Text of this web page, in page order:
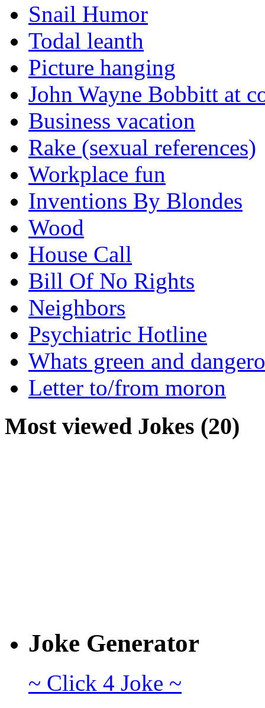
Snail Humor
Todal leanth
Picture hanging
John Wayne Bobbitt at
Business vacation
Rake (sexual references)
Workplace fun
Inventions By Blondes
Wood
House Call
Bill Of No Rights
Neighbors
Psychiatric Hotline
Whats green and
Letter to/from moron
Most viewed Jokes (20)
Joke Generator
~ Click 4 Joke ~